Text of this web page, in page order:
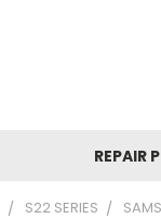
REPAIR
S22 SERIES